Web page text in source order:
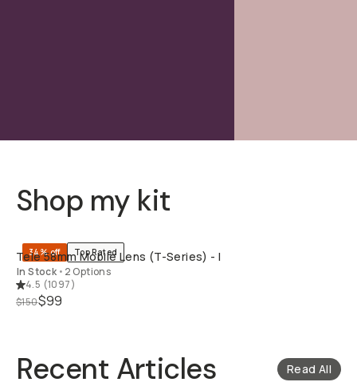
Shop my kit
34% off Top Rated
Tele 58mm Mobile Lens (T-Series) - I
In Stock • 2 Options
4.5 (1097)
$150$99
Recent Articles Read All